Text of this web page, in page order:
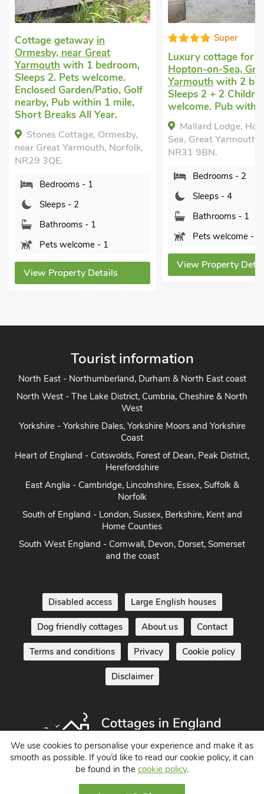
in
Great
1 bedroom,
Patio, Golf
1 mile,
Year.
Ormesby,
Norfolk,
- 1
Details
Luxury cottage for twoin
Hopton-on-Sea, Great
Yarmouth
with 2 bedrooms,
Sleeps 2 + 2 Children. Pets
welcome. Pub within 1 mile.
Mallard Lodge, Hopton-on-
Sea, Great Yarmouth, Norfolk,
NR31 9BN.
Pets welcome - 1
View Property Details
Tourist information
North East - Northumberland, Durham & North East coast
North West - The Lake District, Cumbria, Cheshire & North
West
Yorkshire - Yorkshire Dales, Yorkshire Moors and Yorkshire
Coast
Heart of England - Cotswolds, Forest of Dean, Peak District,
Herefordshire
East Anglia - Cambridge, Lincolnshire, Essex, Suffolk &
Norfolk
South of England - London, Sussex, Berkshire, Kent and
Home Counties
South West England - Cornwall, Devon, Dorset, Somerset
and the coast
Disabled access Large English houses
Dog friendly cottages About us Contact
Terms and conditions Privacy Cookie policy
Disclaimer
Holiday Cottages in England UK
We use cookies to personalise your experience and make it as
smooth as possible. If you’d like to read our cookie policy, it can
be found in the cookie policy.